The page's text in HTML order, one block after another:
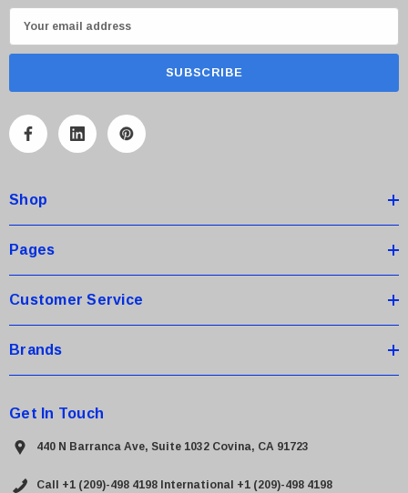
m
A
r
e
s
Shop
Pages
Customer Service
Brands
Get In Touch
440 N Barranca Ave, Suite 1032 Covina, CA 91723
Call +1 (209)-498 4198 International +1 (209)-498 4198